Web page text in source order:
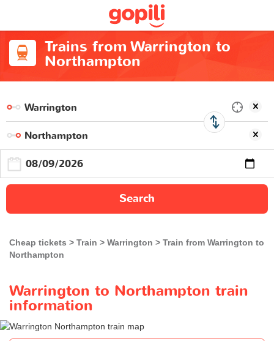
Trains from Warrington to
Northampton
Search
Cheap tickets Train Warrington
Train from Warrington to
Northampton
Warrington to Northampton train
information